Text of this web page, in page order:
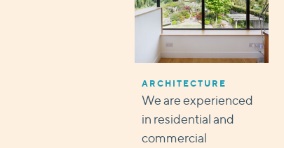
ARCHITECTURE
We are experienced
in residential and
commercial